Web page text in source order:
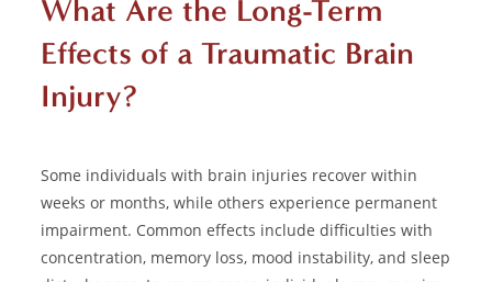
What Are the Long-Term
Effects of a Traumatic Brain
Injury?
Some individuals with brain injuries recover within
weeks or months, while others experience permanent
impairment. Common effects include difficulties with
concentration, memory loss, mood instability, and sleep